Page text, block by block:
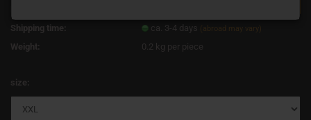
Shipping time:
ca. 3-4 days (abroad may vary)
Weight: 0.2 kg per piece
size: